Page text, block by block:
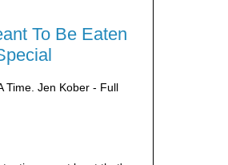
To Be Eaten
Time. Jen Kober - Full